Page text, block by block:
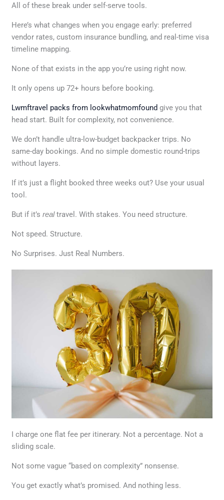
All of these break under self-serve tools.
Here’s what changes when you engage early: preferred
vendor rates, custom insurance bundling, and real-time visa
timeline mapping.
None of that exists in the app you’re using right now.
It only opens up 72+ hours before booking.
Lwmftravel packs from lookwhatmomfound give you that
head start. Built for complexity, not convenience.
We don’t handle ultra-low-budget backpacker trips. No
same-day bookings. And no simple domestic round-trips
without layers.
If it’s just a flight booked three weeks out? Use your usual
tool.
But if it’srealtravel. With stakes. You need structure.
Not speed. Structure.
No Surprises. Just Real Numbers.
I charge one flat fee per itinerary. Not a percentage. Not a
sliding scale.
Not some vague “based on complexity” nonsense.
You get exactly what’s promised. And nothing less.